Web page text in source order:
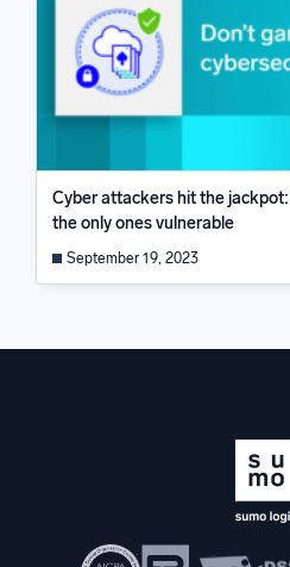
Cyber attackers hit the jackpot:
the only ones vulnerable
September 19, 2023